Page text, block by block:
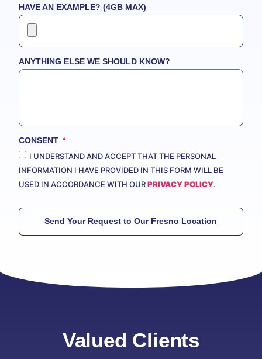
HAVE AN EXAMPLE? (4GB MAX)
ANYTHING ELSE WE SHOULD KNOW?
CONSENT
I UNDERSTAND AND ACCEPT THAT THE PERSONAL
INFORMATION I HAVE PROVIDED IN THIS FORM WILL BE
USED IN ACCORDANCE WITH OURPRIVACY POLICY.
Send Your Request to Our Fresno Location
Valued Clients